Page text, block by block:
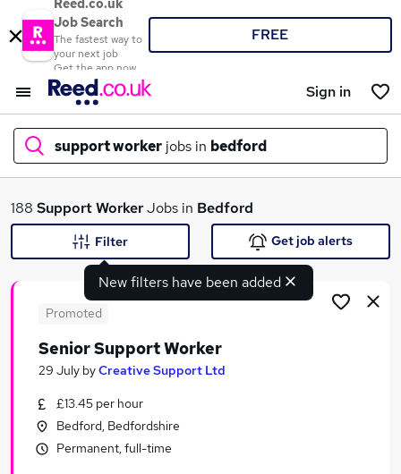
Reed.co.uk
Job Search
The fastest way to
your next job
Get the app now
FREE
Sign in
support worker jobs in bedford
What
Search jobs
Similar searches:
Worker jobs
188 Support WorkerJobs in Bedford
New filters have been added
Filter Get job alerts
Promoted
Senior Support Worker
29 July byCreative Support Ltd
£13.45 per hour
Bedford, Bedfordshire
Permanent, full-time